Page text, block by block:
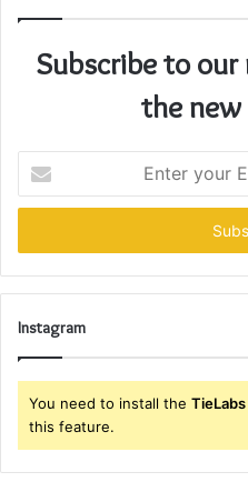
Subscribe to
the
your
Email
Instagram
You need to install the
this feature.